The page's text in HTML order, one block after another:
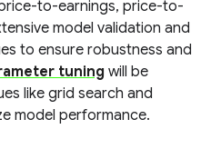
to-earnings, price-to-
model validation and
to ensure robustness and
tuning will be
like grid search and
model performance.